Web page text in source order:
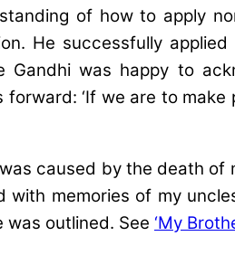
of how to apply
He successfully
Gandhi was happy to
‘If we are to
caused by the death
memories of my
was outlined. See ‘My